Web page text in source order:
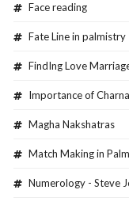
Face reading
Fate Line in palmistry
FindIng Love
Importance of
Magha Nakshatras
Match Making in
Numerology - Steve